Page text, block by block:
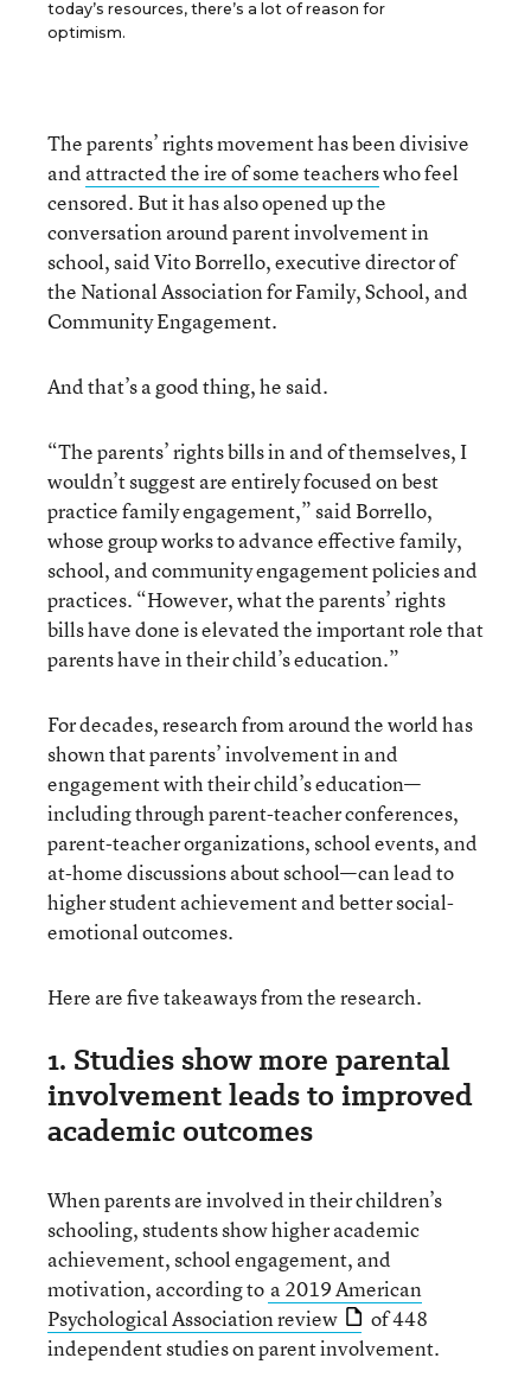
today’s resources, there’s a lot of reason for
optimism.
The parents’ rights movement has been divisive
and attracted the ire of some teacherswho feel
censored. But it has also opened up the
conversation around parent involvement in
school, said Vito Borrello, executive director of
the National Association for Family, School, and
Community Engagement.
And that’s a good thing, he said.
“The parents’ rights bills in and of themselves, I
wouldn’t suggest are entirely focused on best
practice family engagement,” said Borrello,
whose group works to advance effective family,
school, and community engagement policies and
practices. “However, what the parents’ rights
bills have done is elevated the important role that
parents have in their child’s education.”
For decades, research from around the world has
shown that parents’ involvement in and
engagement with their child’s education—
including through parent-teacher conferences,
parent-teacher organizations, school events, and
at-home discussions about school—can lead to
higher student achievement and better social-
emotional outcomes.
Here are five takeaways from the research.
1. Studies show more parental
involvement leads to improved
academic outcomes
When parents are involved in their children’s
schooling, students show higher academic
achievement, school engagement, and
motivation, according to a 2019 American
Psychological Association review
of 448
independent studies on parent involvement.